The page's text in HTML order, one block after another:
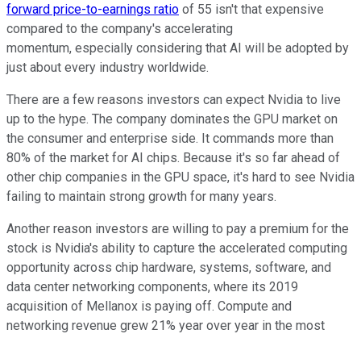
forward price-to-earnings ratio of 55 isn't that expensive
compared to the company's accelerating
momentum, especially considering that AI will be adopted by
just about every industry worldwide.
There are a few reasons investors can expect Nvidia to live
up to the hype. The company dominates the GPU market on
the consumer and enterprise side. It commands more than
80% of the market for AI chips. Because it's so far ahead of
other chip companies in the GPU space, it's hard to see Nvidia
failing to maintain strong growth for many years.
Another reason investors are willing to pay a premium for the
stock is Nvidia's ability to capture the accelerated computing
opportunity across chip hardware, systems, software, and
data center networking components, where its 2019
acquisition of Mellanox is paying off. Compute and
networking revenue grew 21% year over year in the most